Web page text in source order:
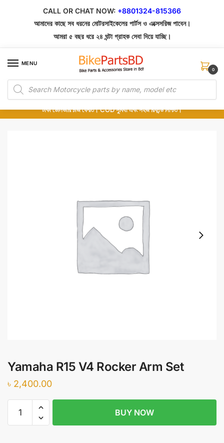
CALL OR CHAT NOW: +8801324-815366
আমাদের কাছে সব ধরনের মোটরসাইকেলের পার্টস ও এক্সেসরিজ পাবেন।
আমরা ৫ বছর ধরে ২৪ ঘন্টা গ্রাহক সেবা দিয়ে যাচ্ছি।
MENU
Products
search
0
১০০% অরিজিনাল পার্টস – শোরুম থেকে সরাসরি সংগ্রহ এবং শুধুমাত্র কুরিয়ার সার্ভিসে ডেলিভারি।
অর্ডার করার পর পার্টের ছবি দেখুন। পছন্দ হলে Cash on Delivery দিন, না হলে ৫ মিনিটে ১৯৯
টাকা ডেলিভারি চার্জ ফেরত। COD সুবিধা এবং সহজ রিফান্ড নিশ্চিত।
Yamaha R15 V4 Rocker Arm Set
৳ 2,400.00
BUY NOW